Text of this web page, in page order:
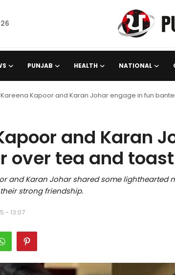
PUNJAB HEALTH NATIONAL
Kareena Kapoor and Karan Johar engage in fun
and Karan
over tea and toast
and Karan Johar shared some
strong friendship.
- 13:07